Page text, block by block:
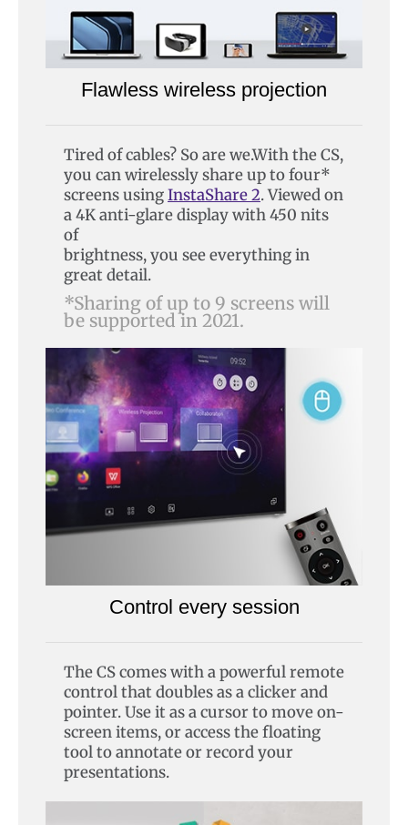
Flawless wireless projection
Tired of cables? So are we.With the CS,
you can wirelessly share up to four*
screens usingInstaShare 2. Viewed on
a 4K anti-glare display with 450 nits
of
brightness, you see everything in
great detail.
*Sharing of up to 9 screens will
be supported in 2021.
Control every session
The CS comes with a powerful remote
control that doubles as a clicker and
pointer. Use it as a cursor to move on-
screen items, or access the floating
tool to annotate or record your
presentations.